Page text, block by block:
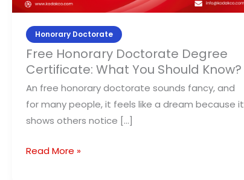
Honorary Doctorate
Free Honorary Doctorate Degree
Certificate: What You Should Know?
An free honorary doctorate sounds fancy, and
for many people, it feels like a dream because it
shows others notice […]
Read More »